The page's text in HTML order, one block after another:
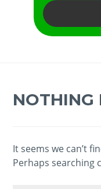
NOTHING
It seems we can’t
Perhaps searching